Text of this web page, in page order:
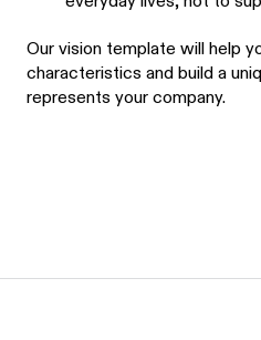
Our vision template will help
characteristics and build a
represents your company.